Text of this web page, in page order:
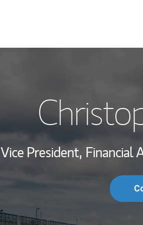
Vice President, Financial